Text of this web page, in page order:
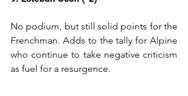
No podium, but still solid points for the
Frenchman. Adds to the tally for Alpine
who continue to take negative criticism
as fuel for a resurgence.